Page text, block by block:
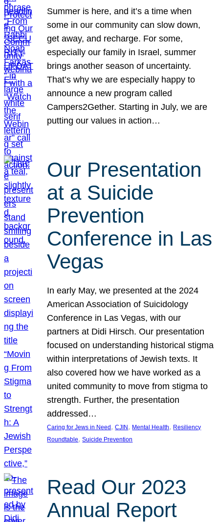
Summer is here, and it’s a time when
some in our community can slow down,
get away, and recharge. For some,
especially our family in Israel, summer
brings another season of uncertainty.
That’s why we are especially happy to
announce a new program called
Campers2Gether. Starting in July, we are
putting our values in action…
Our Presentation
at a Suicide
Prevention
Conference in Las
Vegas
In early May, we presented at the 2024
American Association of Suicidology
Conference in Las Vegas, with our
partners at Didi Hirsch. Our presentation
focused on understanding historical stigma
within interpretations of Jewish texts. It
also covered how we have worked as a
united community to move from stigma to
strength. Further, the presentation
addressed…
Caring for Jews in Need , CJIN , Mental Health, Resiliency
Roundtable, Suicide Prevention
Read Our 2023
Annual Report